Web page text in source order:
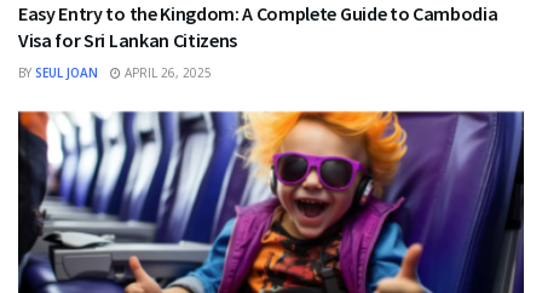
Easy Entry to the Kingdom: A Complete Guide to Cambodia
Visa for Sri Lankan Citizens
BY SEUL JOAN APRIL 26, 2025